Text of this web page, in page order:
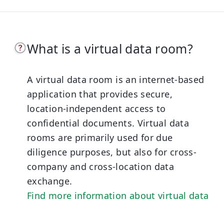
What is a virtual data room?
A virtual data room is an internet-based
application that provides secure,
location-independent access to
confidential documents. Virtual data
rooms are primarily used for due
diligence purposes, but also for cross-
company and cross-location data
exchange.
Find more information about virtual data